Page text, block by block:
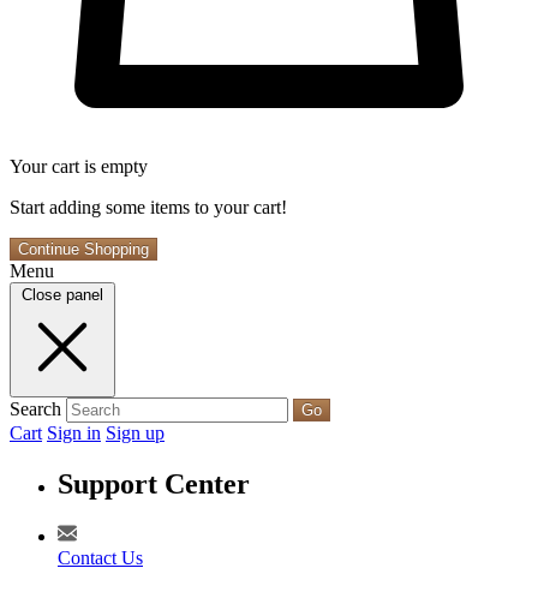
Your cart is empty
Start adding some items to your cart!
Continue Shopping
Menu
Close panel
Search Go
Cart Sign in Sign up
Support Center
Contact Us